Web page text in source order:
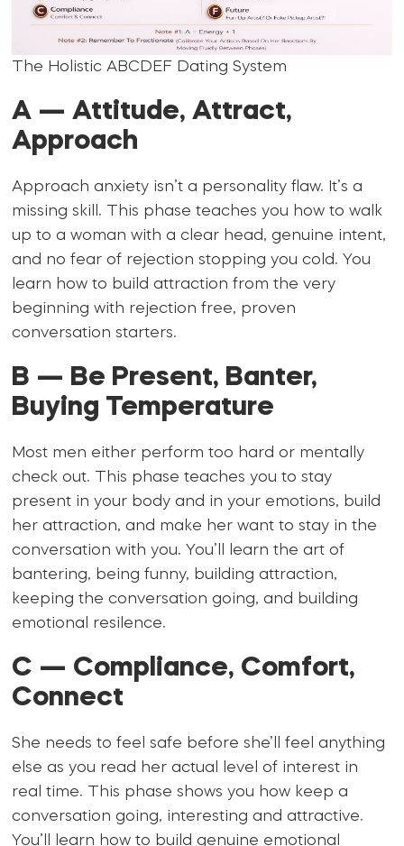
The Holistic ABCDEF Dating System
A — Attitude, Attract,
Approach
Approach anxiety isn’t a personality flaw. It’s a
missing skill. This phase teaches you how to walk
up to a woman with a clear head, genuine intent,
and no fear of rejection stopping you cold. You
learn how to build attraction from the very
beginning with rejection free, proven
conversation starters.
B — Be Present, Banter,
Buying Temperature
Most men either perform too hard or mentally
check out. This phase teaches you to stay
present in your body and in your emotions, build
her attraction, and make her want to stay in the
conversation with you. You’ll learn the art of
bantering, being funny, building attraction,
keeping the conversation going, and building
emotional resilence.
C — Compliance, Comfort,
Connect
She needs to feel safe before she’ll feel anything
else as you read her actual level of interest in
real time. This phase shows you how keep a
conversation going, interesting and attractive.
You’ll learn how to build genuine emotional